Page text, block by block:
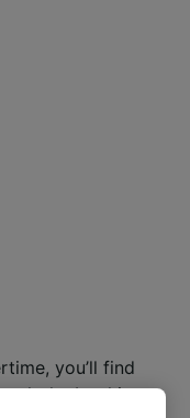
you’ll find
the booking.